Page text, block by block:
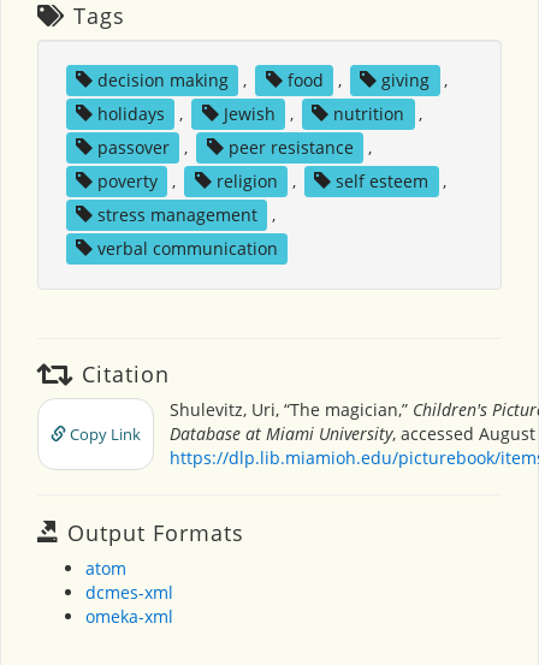
Tags
decision making , food , giving
,
holidays
, Jewish , nutrition
,
passover
, peer resistance
,
poverty
, religion , self esteem
,
stress management
,
verbal communication
Citation
Copy Link
Shulevitz, Uri, “The magician,” Children's
Database at Miami University, accessed August
https://dlp.lib.miamioh.edu/picturebook/
Output Formats
atom
dcmes-xml
omeka-xml